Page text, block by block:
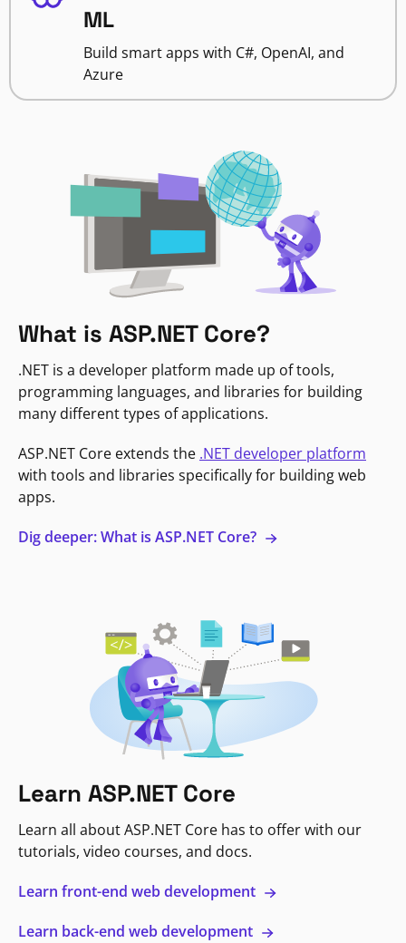
ML
Build smart apps with C#, OpenAI, and
Azure
What is ASP.NET Core?
.NET is a developer platform made up of tools,
programming languages, and libraries for building
many different types of applications.
ASP.NET Core extends the .NET developer platform
with tools and libraries specifically for building web
apps.
Dig deeper: What is ASP.NET Core?
Learn ASP.NET Core
Learn all about ASP.NET Core has to offer with our
tutorials, video courses, and docs.
Learn front-end web development
Learn back-end web development